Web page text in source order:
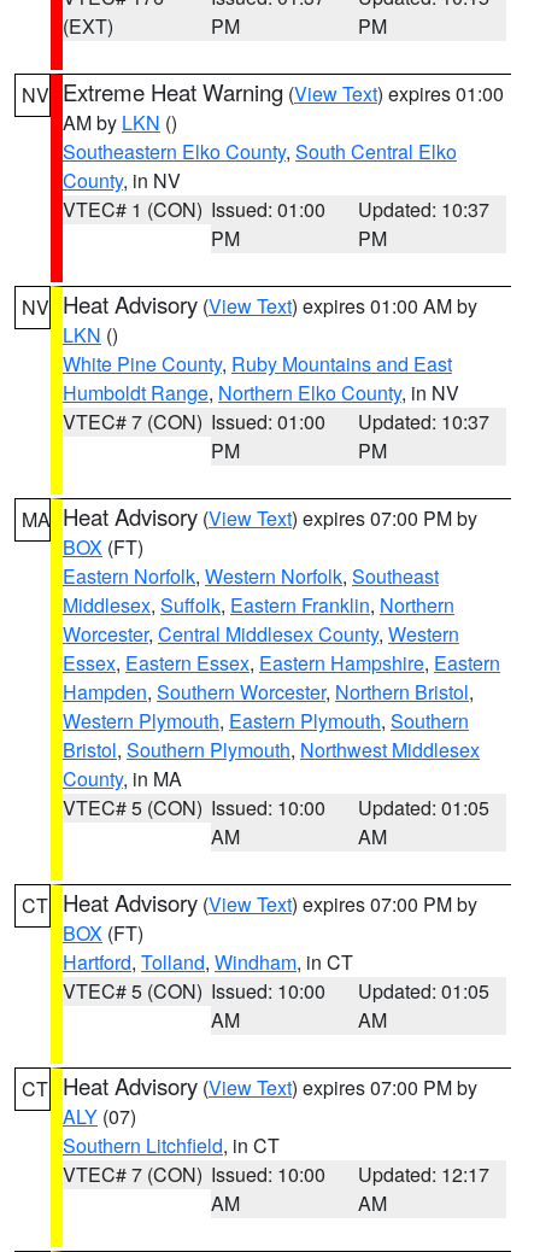
(EXT)
PM
PM
NV Extreme Heat Warning (View Text) expires 01:00
AM by LKN ()
Southeastern Elko County, South Central Elko
County, in NV
VTEC# 1 (CON) Issued: 01:00
PM
Updated: 10:37
PM
NV Heat Advisory (View Text) expires 01:00 AM by
LKN ()
White Pine County, Ruby Mountains and East
Humboldt Range, Northern Elko County, in NV
VTEC# 7 (CON) Issued: 01:00
PM
Updated: 10:37
PM
MA Heat Advisory (View Text) expires 07:00 PM by
BOX (FT)
Eastern Norfolk, Western Norfolk, Southeast
Middlesex, Suffolk, Eastern Franklin, Northern
Worcester, Central Middlesex County, Western
Essex, Eastern Essex, Eastern Hampshire, Eastern
Hampden, Southern Worcester, Northern Bristol,
Western Plymouth, Eastern Plymouth, Southern
Bristol, Southern Plymouth, Northwest Middlesex
County, in MA
VTEC# 5 (CON) Issued: 10:00
AM
Updated: 01:05
AM
CT Heat Advisory (View Text) expires 07:00 PM by
BOX (FT)
Hartford, Tolland, Windham, in CT
VTEC# 5 (CON) Issued: 10:00
AM
Updated: 01:05
AM
CT Heat Advisory (View Text) expires 07:00 PM by
ALY (07)
Southern Litchfield, in CT
VTEC# 7 (CON) Issued: 10:00
AM
Updated: 12:17
AM